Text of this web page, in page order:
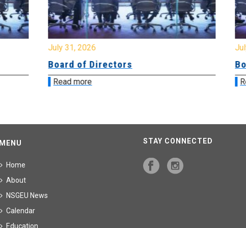
July 31, 2026
Board of Directors
Read more
MENU
Home
About
NSGEU News
Calendar
Education
STAY CONNECTED